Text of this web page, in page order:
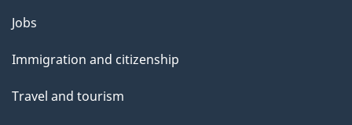
l
s
Themes
topics
Jobs
Immigration and citizenship
Travel and tourism